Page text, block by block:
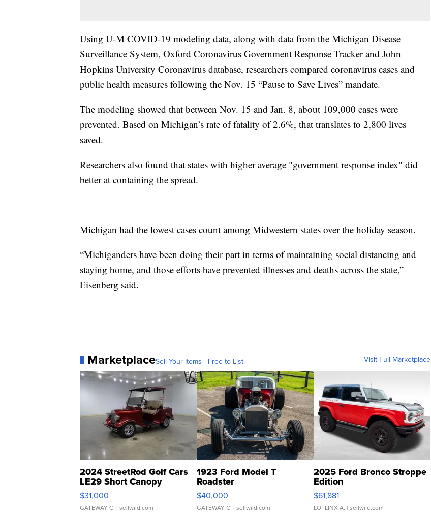
Using U-M COVID-19 modeling data, along with data from the Michigan Disease
Surveillance System, Oxford Coronavirus Government Response Tracker and John
Hopkins University Coronavirus database, researchers compared coronavirus cases and
public health measures following the Nov. 15 “Pause to Save Lives” mandate.
The modeling showed that between Nov. 15 and Jan. 8, about 109,000 cases were
prevented. Based on Michigan’s rate of fatality of 2.6%, that translates to 2,800 lives
saved.
Researchers also found that states with higher average "government response index" did
better at containing the spread.
Michigan had the lowest cases count among Midwestern states over the holiday season.
“Michiganders have been doing their part in terms of maintaining social distancing and
staying home, and those efforts have prevented illnesses and deaths across the state,”
Eisenberg said.
MarketplaceSell Your Items - Free to List Visit Full Marketplace
2024 StreetRod Golf Cars
LE29 Short Canopy
$31,000
GATEWAY C. | sellwild.com
1923 Ford Model T
Roadster
$40,000
GATEWAY C. | sellwild.com
2025 Ford Bronco Stroppe
Edition
$61,881
LOTLINX A. | sellwild.com